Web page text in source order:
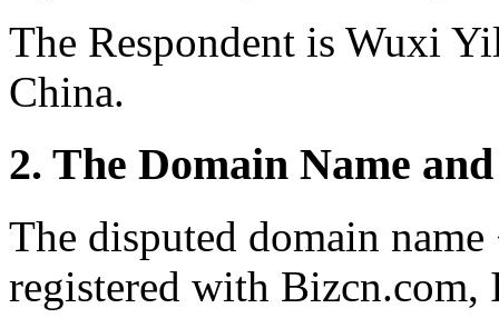
The Respondent is Wuxi
China.
2. The Domain Name
The disputed domain
registered with Bizcn.com,